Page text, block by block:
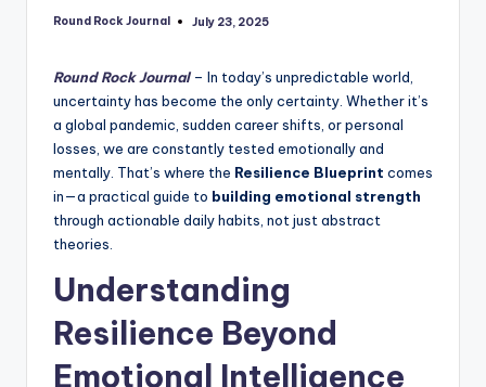
Posted
Round Rock Journal July 23, 2025
Round Rock Journal– In today’s unpredictable world,
uncertainty has become the only certainty. Whether it’s
a global pandemic, sudden career shifts, or personal
losses, we are constantly tested emotionally and
mentally. That’s where the Resilience Blueprint comes
in—a practical guide to building emotional strength
through actionable daily habits, not just abstract
theories.
Understanding
Resilience Beyond
Emotional Intelligence